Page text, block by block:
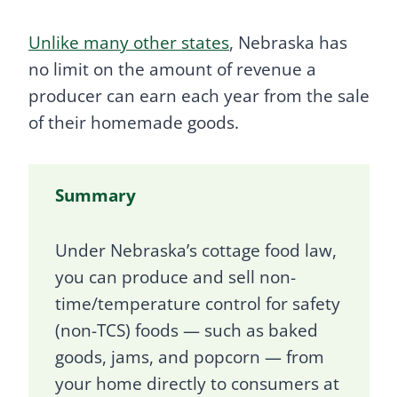
Unlike many other states, Nebraska has
no limit on the amount of revenue a
producer can earn each year from the sale
of their homemade goods.
Summary
Under Nebraska’s cottage food law,
you can produce and sell non-
time/temperature control for safety
(non-TCS) foods — such as baked
goods, jams, and popcorn — from
your home directly to consumers at